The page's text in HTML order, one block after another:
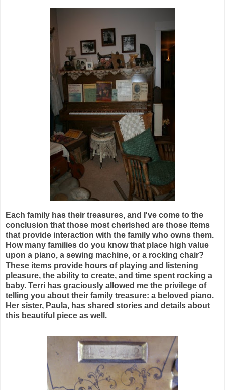
Each family has their treasures, and I've come to the
conclusion that those most cherished are those items
that provide interaction with the family who owns them.
How many families do you know that place high value
upon a piano, a sewing machine, or a rocking chair?
These items provide hours of playing and listening
pleasure, the ability to create, and time spent rocking a
baby. Terri has graciously allowed me the privilege of
telling you about their family treasure: a beloved piano.
Her sister, Paula, has shared stories and details about
this beautiful piece as well.